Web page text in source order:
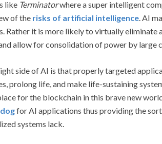
like Terminatorwhere a super intelligent
of the risks of artificial intelligence. AI
Rather it is more likely to virtually eliminate
allow for consolidation of power by large
side of AI is that properly targeted
prolong life, and make life-sustaining
for the blockchain in this brave new
for AI applications thus providing the
systems lack.